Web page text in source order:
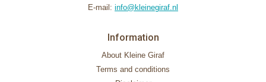
E-mail: info@kleinegiraf.nl
Information
About Kleine Giraf
Terms and conditions